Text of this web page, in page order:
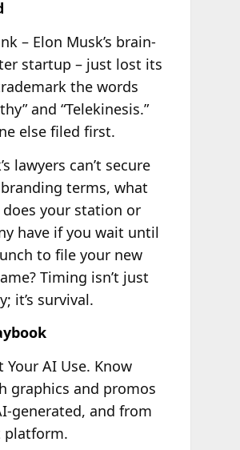
– Elon Musk’s brain-
startup – just lost its
the words
and “Telekinesis.”
else filed first.
lawyers can’t secure
terms, what
does your station or
have if you wait until
to file your new
Timing isn’t just
it’s survival.
Your AI Use. Know
graphics and promos
generated, and from
platform.